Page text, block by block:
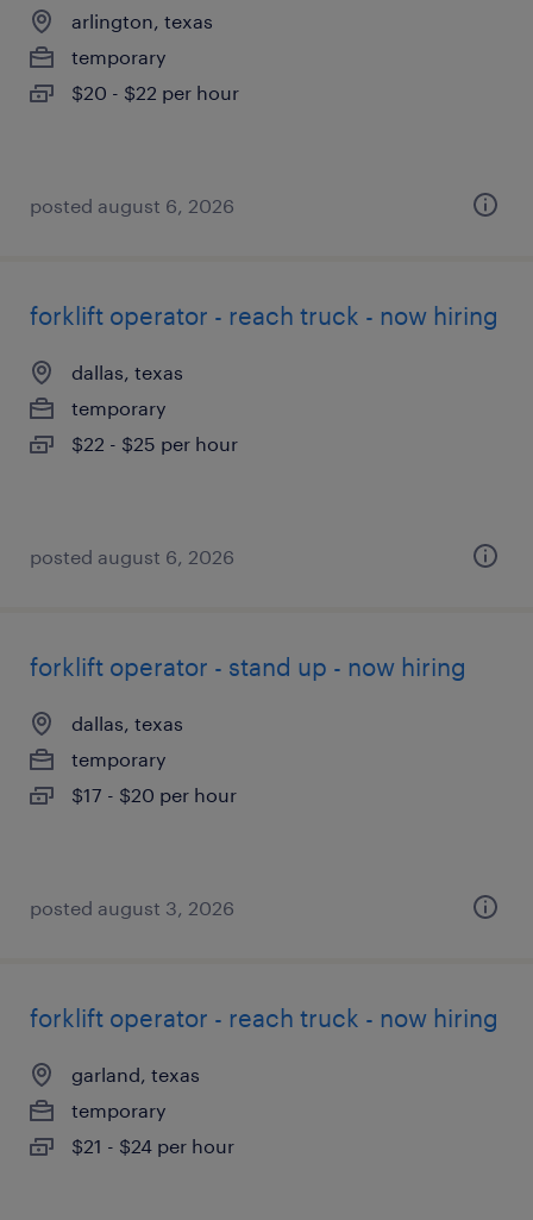
arlington, texas
temporary
$20 - $22 per hour
posted august 6, 2026
forklift operator - reach truck - now hiring
dallas, texas
temporary
$22 - $25 per hour
posted august 6, 2026
forklift operator - stand up - now hiring
dallas, texas
temporary
$17 - $20 per hour
posted august 3, 2026
forklift operator - reach truck - now hiring
garland, texas
temporary
$21 - $24 per hour